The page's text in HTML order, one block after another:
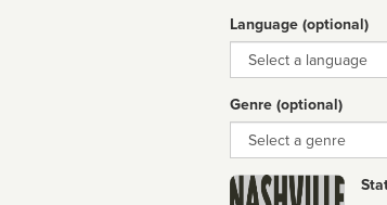
Language (optional)
Language
Genre (optional)
Genre